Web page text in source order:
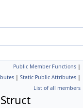
Public Member Functions |
| Static Public Attributes |
List of all members